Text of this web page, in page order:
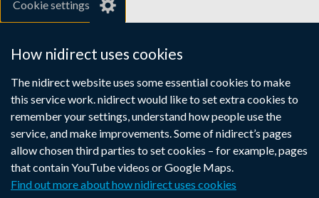
Cookie settings
How nidirect uses cookies
The nidirect website uses some essential cookies to make
this service work. nidirect would like to set extra cookies to
remember your settings, understand how people use the
service, and make improvements. Some of nidirect’s pages
allow chosen third parties to set cookies – for example, pages
that contain YouTube videos or Google Maps.
Find out more about how nidirect uses cookies
gov.uk
Links
to
supporting
information
Accessibility statement
Crown copyright
Terms and conditions
Privacy Cookies